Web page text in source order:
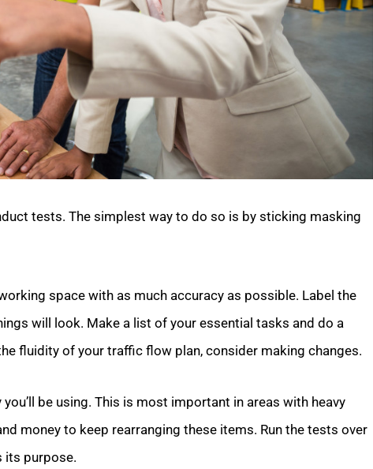
tests. The simplest way to do so is by sticking masking
space with as much accuracy as possible. Label the
will look. Make a list of your essential tasks and do a
fluidity of your traffic flow plan, consider making changes.
be using. This is most important in areas with heavy
money to keep rearranging these items. Run the tests over
its purpose.